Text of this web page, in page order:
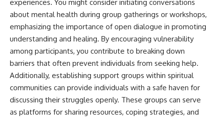
experiences. You might consider initiating conversations
about mental health during group gatherings or workshops,
emphasizing the importance of open dialogue in promoting
understanding and healing. By encouraging vulnerability
among participants, you contribute to breaking down
barriers that often prevent individuals from seeking help.
Additionally, establishing support groups within spiritual
communities can provide individuals with a safe haven for
discussing their struggles openly. These groups can serve
as platforms for sharing resources, coping strategies, and